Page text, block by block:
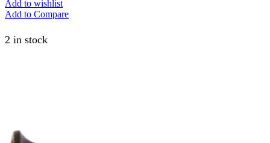
Add to wishlist
Add to Compare
2 in stock